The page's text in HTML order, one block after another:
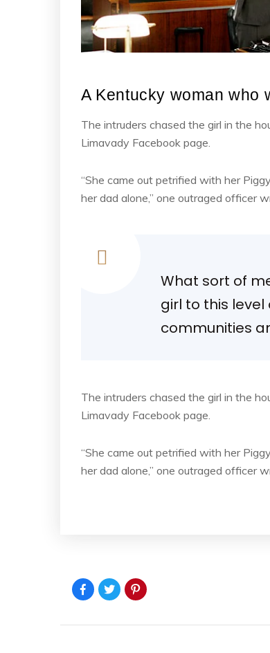
A Kentucky woman who
The intruders chased the girl in the
Limavady Facebook page.
“She came out petrified with her
her dad alone,” one outraged officer
What sort of
girl to this
communities
The intruders chased the girl in the
Limavady Facebook page.
“She came out petrified with her
her dad alone,” one outraged officer